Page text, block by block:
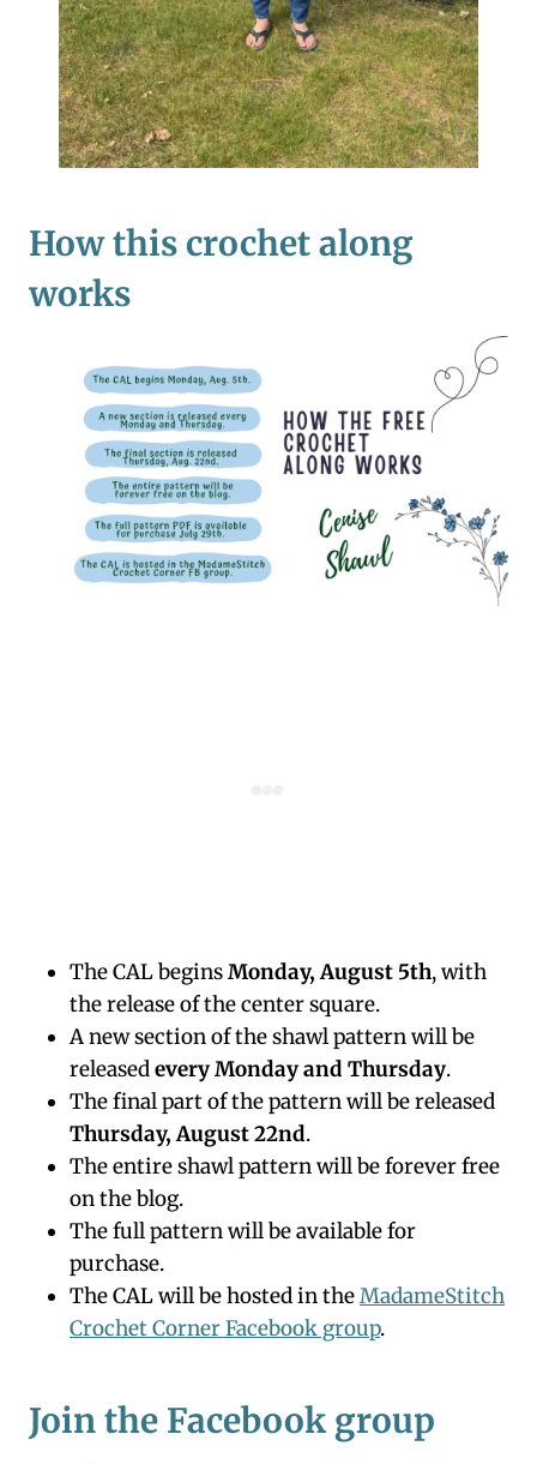
How this crochet along
works
The CAL beginsMonday, August 5th, with
the release of the center square.
A new section of the shawl pattern will be
releasedevery Monday and Thursday.
The final part of the pattern will be released
Thursday, August 22nd.
The entire shawl pattern will be forever free
on the blog.
The full pattern will be available for
purchase.
The CAL will be hosted in theMadameStitch
Crochet Corner Facebook group.
Join the Facebook group